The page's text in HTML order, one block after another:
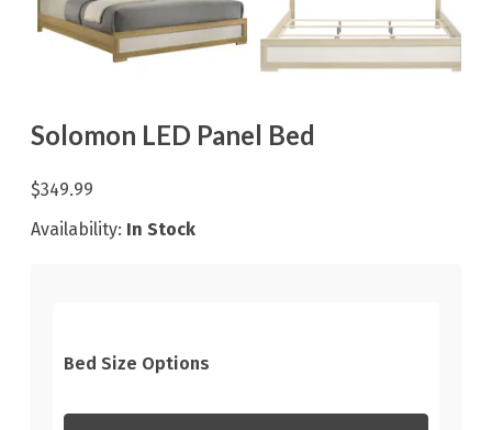
Solomon LED Panel Bed
$349.99
Availability: In Stock
Bed Size Options